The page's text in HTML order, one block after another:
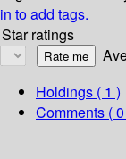
in to add tags.
Star ratings
Holdings ( 1 )
Comments (